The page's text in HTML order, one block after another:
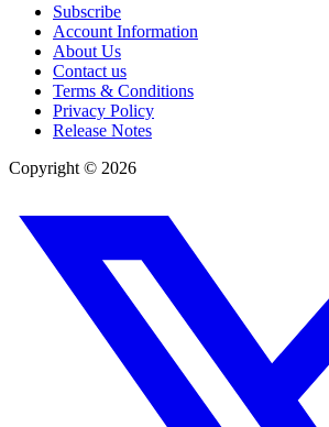
Subscribe
Account Information
About Us
Contact us
Terms & Conditions
Privacy Policy
Release Notes
Copyright © 2026